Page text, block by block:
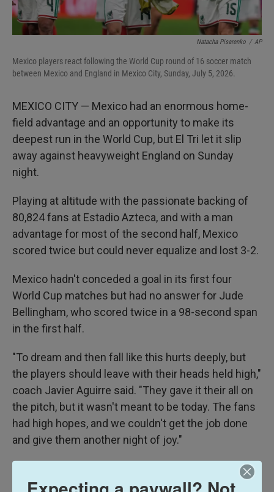
Natacha Pisarenko / AP
Mexico players react following the World Cup round of 16 soccer match
between Mexico and England in Mexico City, Sunday, July 5, 2026.
MEXICO CITY — Mexico had an enormous home-
field advantage and an opportunity to make its
deepest run in the World Cup, but El Tri let it slip
away against heavyweight England on Sunday
night.
Playing at altitude with the passionate backing of
80,824 fans at Estadio Azteca, and with a man
advantage for most of the second half, Mexico
scored twice but could never equalize and lost 3-2.
Mexico hadn't conceded a goal in its first four
World Cup matches but had no answer for Jude
Bellingham, who scored twice in a 98-second span
in the first half.
"To dream and then fall like this hurts deeply, but
the players should leave with their heads held high,"
coach Javier Aguirre said. "They gave it their all on
the pitch, but it wasn't meant to be today. The fans
had high hopes, and we couldn't get the job done
and give them another night of joy."
While El Tri made a step forward from their group-
stage exit in Qatar in 2022, the defeat leads a bitter